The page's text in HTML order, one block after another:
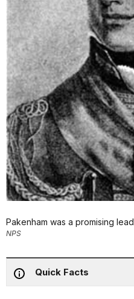
Pakenham was a promising
NPS
Quick Facts